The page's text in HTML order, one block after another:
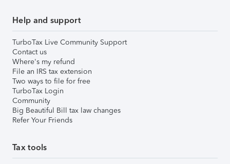
Help and support
TurboTax Live Community Support
Contact us
Where's my refund
File an IRS tax extension
Two ways to file for free
TurboTax Login
Community
Big Beautiful Bill tax law changes
Refer Your Friends
Tax tools